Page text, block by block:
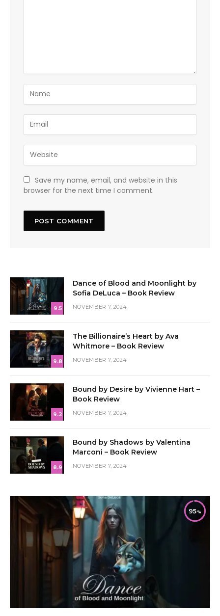
Save my name, email, and website in this
browser for the next time I comment.
9.5
Dance of Blood and Moonlight by
Sofia DeLuca – Book Review
NOVEMBER 7, 2024
9.8
The Billionaire’s Heart by Ava
Whitmore – Book Review
NOVEMBER 7, 2024
9.2
Bound by Desire by Vivienne Hart –
Book Review
NOVEMBER 7, 2024
8.9
Bound by Shadows by Valentina
Marconi – Book Review
NOVEMBER 7, 2024
95